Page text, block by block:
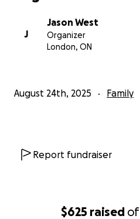
$625 raised of
J
Jason West
Organizer
London, ON
August 24th, 2025 Family
Report fundraiser